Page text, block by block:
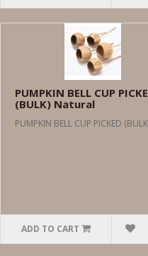
PUMPKIN BELL CUP
(BULK) Natural
PUMPKIN BELL CUP PICKED
ADD TO CART